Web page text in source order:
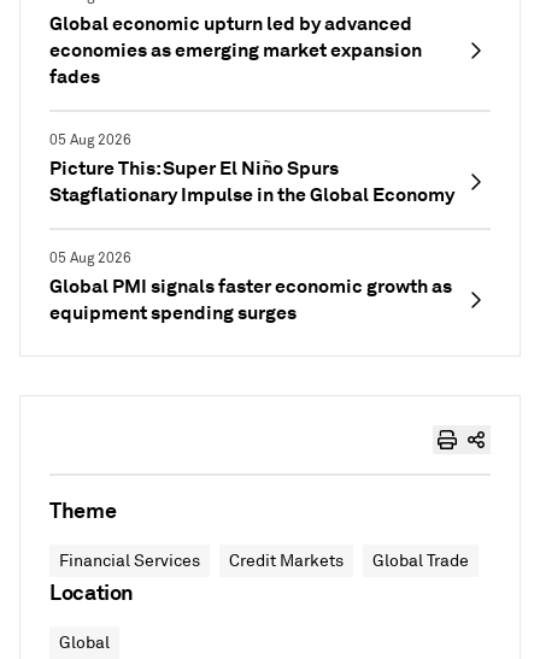
Global economic upturn led by advanced
economies as emerging market expansion
fades
05 Aug 2026
Picture This: Super El Niño Spurs
Stagflationary Impulse in the Global Economy
05 Aug 2026
Global PMI signals faster economic growth as
equipment spending surges
Theme
Financial Services Credit Markets Global Trade
Location
Global